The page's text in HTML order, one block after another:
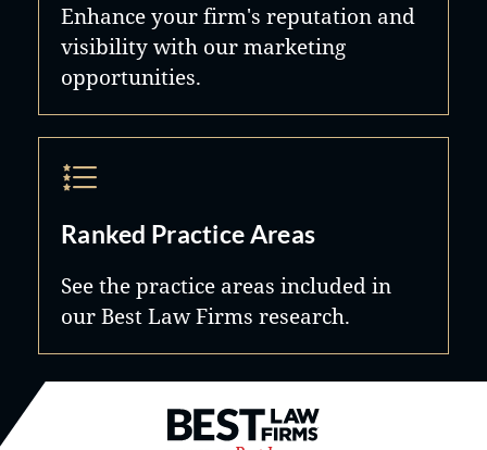
Enhance your firm's reputation and
visibility with our marketing
opportunities.
Ranked Practice Areas
See the practice areas included in
our Best Law Firms research.
Best Law Firms® - Ranked by